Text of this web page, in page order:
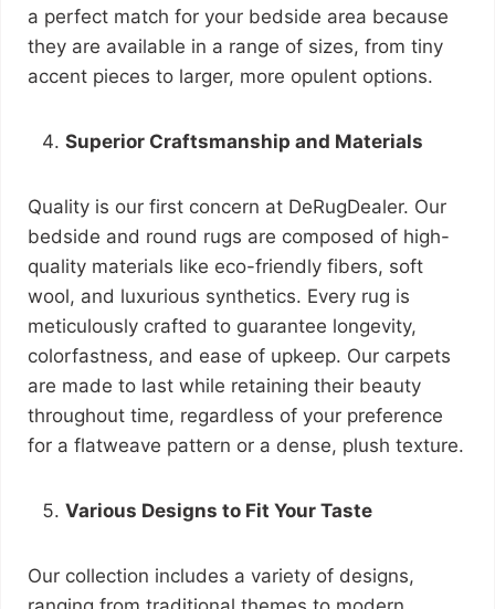
a perfect match for your bedside area because
they are available in a range of sizes, from tiny
accent pieces to larger, more opulent options.
Superior Craftsmanship and Materials
Quality is our first concern at DeRugDealer. Our
bedside and round rugs are composed of high-
quality materials like eco-friendly fibers, soft
wool, and luxurious synthetics. Every rug is
meticulously crafted to guarantee longevity,
colorfastness, and ease of upkeep. Our carpets
are made to last while retaining their beauty
throughout time, regardless of your preference
for a flatweave pattern or a dense, plush texture.
Various Designs to Fit Your Taste
Our collection includes a variety of designs,